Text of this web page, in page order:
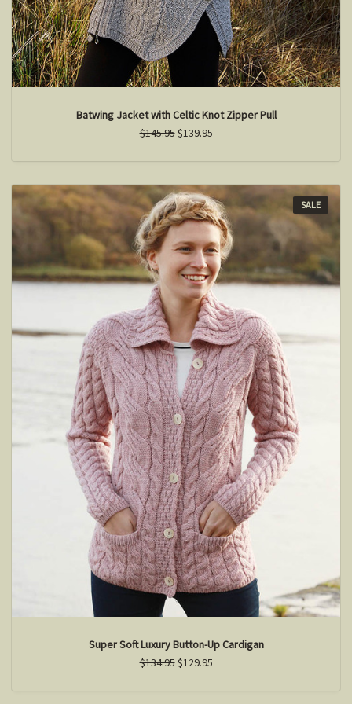
Batwing Jacket with Celtic Knot Zipper Pull
$145.95$139.95
SALE
Super Soft Luxury Button-Up Cardigan
$134.95$129.95